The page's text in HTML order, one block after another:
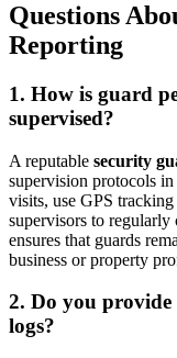
Questions
Reporting
1. How is guard
supervised?
A reputable security
supervision protocols
visits, use GPS
supervisors to
ensures that guards
business or property
2. Do you
logs?